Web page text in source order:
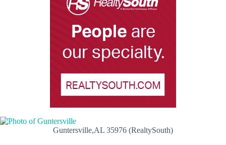
Guntersville,AL 35976 (RealtySouth)